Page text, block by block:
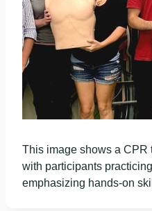
This image shows a CPR
with participants
emphasizing hands-on